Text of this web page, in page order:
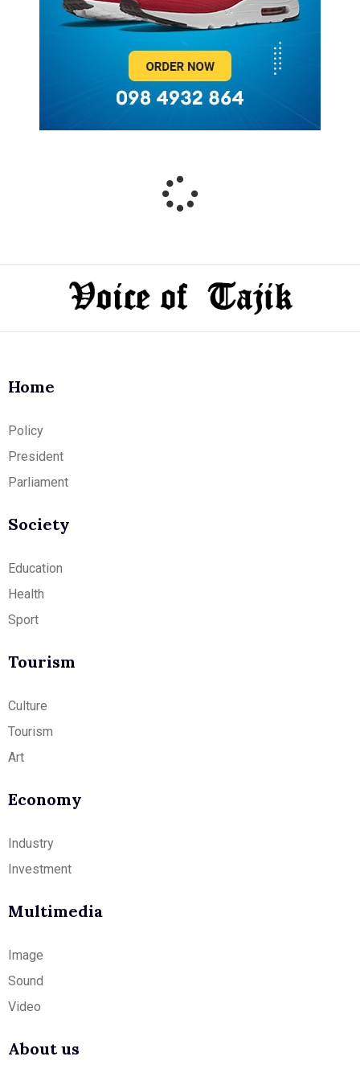
Home
Policy
President
Parliament
Society
Education
Health
Sport
Tourism
Culture
Tourism
Art
Economy
Industry
Investment
Multimedia
Image
Sound
Video
About us